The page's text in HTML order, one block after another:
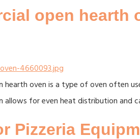
open hearth
hearth oven is a type of oven often
allows for even heat distribution
Pizzeria